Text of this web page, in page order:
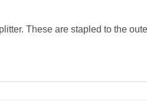
These are stapled to the